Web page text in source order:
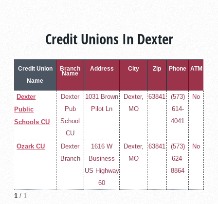
Credit Unions In Dexter
Credit Union
Name
Branch
Name
Address City Zip Phone ATM
Dexter
Public
Schools CU
Dexter
Pub
School
CU
1031 Brown
Pilot Ln
Dexter,
MO
63841
(573)
614-
4041
No
Ozark CU
Dexter
Branch
1616 W
Business
US Highway
60
Dexter,
MO
63841
(573)
624-
8864
No
1 / 1